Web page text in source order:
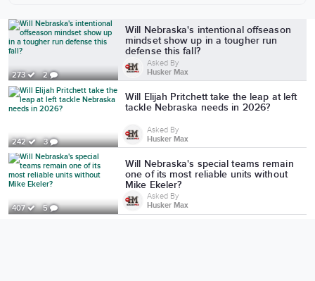
More from Husker Max
273 2
Will Nebraska's intentional offseason
mindset show up in a tougher run
defense this fall?
Asked By
Husker Max
242 3
Will Elijah Pritchett take the leap at left
tackle Nebraska needs in 2026?
Asked By
Husker Max
407 5
Will Nebraska's special teams remain
one of its most reliable units without
Mike Ekeler?
Asked By
Husker Max